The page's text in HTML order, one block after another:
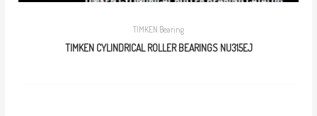
TIMKEN Bearing
TIMKEN CYLINDRICAL ROLLER BEARINGS NU315EJ